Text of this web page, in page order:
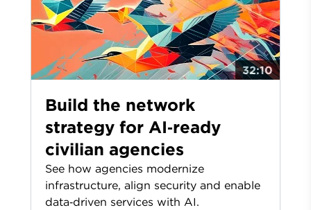
32:10
Build the network
strategy for AI‑ready
civilian agencies
See how agencies modernize
infrastructure, align security and enable
data‑driven services with AI.